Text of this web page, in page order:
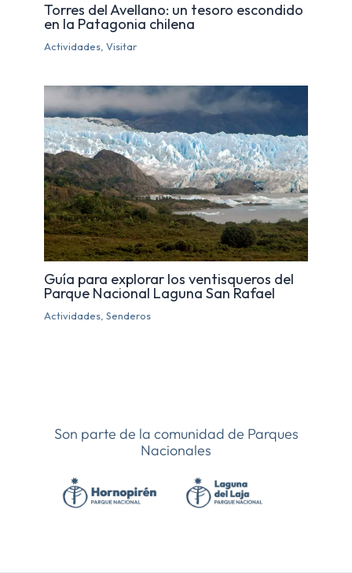
Torres del Avellano: un tesoro escondido
en la Patagonia chilena
Actividades ,Visitar
Guía para explorar los ventisqueros del
Parque Nacional Laguna San Rafael
Actividades,Senderos